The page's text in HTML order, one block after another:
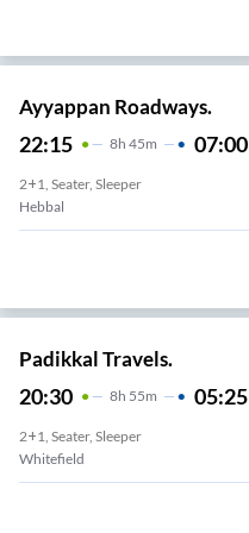
Ayyappan Roadways.
22:15 8H 45m 07:00
2+1, Seater, Sleeper
Hebbal
Padikkal Travels.
20:30 8H 55m 05:25
2+1, Seater, Sleeper
Whitefield